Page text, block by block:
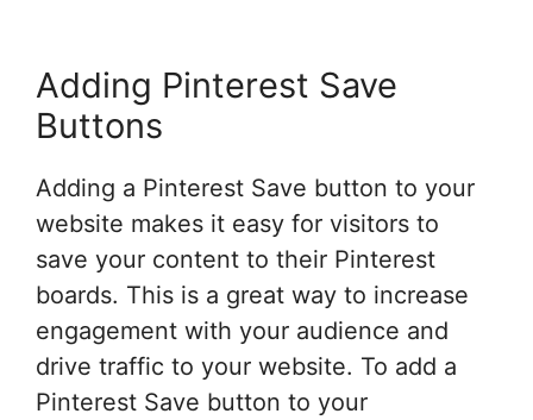
Adding Pinterest Save
Buttons
Adding a Pinterest Save button to your
website makes it easy for visitors to
save your content to their Pinterest
boards. This is a great way to increase
engagement with your audience and
drive traffic to your website. To add a
Pinterest Save button to your